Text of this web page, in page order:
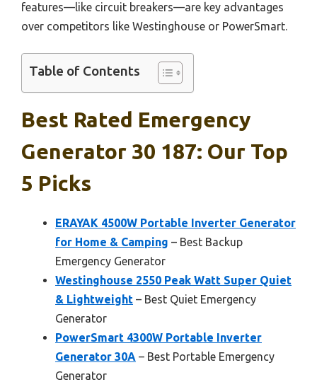
features—like circuit breakers—are key advantages
over competitors like Westinghouse or PowerSmart.
Table of Contents
Best Rated Emergency
Generator 30 187: Our Top
5 Picks
ERAYAK 4500W Portable Inverter Generator
for Home & Camping – Best Backup
Emergency Generator
Westinghouse 2550 Peak Watt Super Quiet
& Lightweight – Best Quiet Emergency
Generator
PowerSmart 4300W Portable Inverter
Generator 30A – Best Portable Emergency
Generator